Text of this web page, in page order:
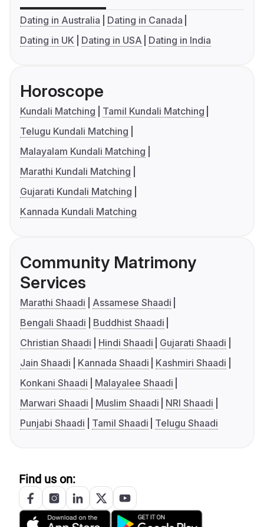
Dating in Australia
Dating in Canada
Dating in UK
Dating in USA Dating in India
Horoscope
Kundali Matching
Tamil Kundali Matching
Telugu Kundali Matching
Malayalam Kundali Matching
Marathi Kundali Matching
Gujarati Kundali Matching
Kannada Kundali Matching
Community Matrimony
Services
Marathi Shaadi
Assamese Shaadi
Bengali Shaadi
Buddhist Shaadi
Christian Shaadi
Hindi Shaadi
Gujarati Shaadi
Jain Shaadi
Kannada Shaadi
Kashmiri Shaadi
Konkani Shaadi
Malayalee Shaadi
Marwari Shaadi
Muslim Shaadi
NRI Shaadi
Punjabi Shaadi
Tamil Shaadi Telugu Shaadi
Find us on: